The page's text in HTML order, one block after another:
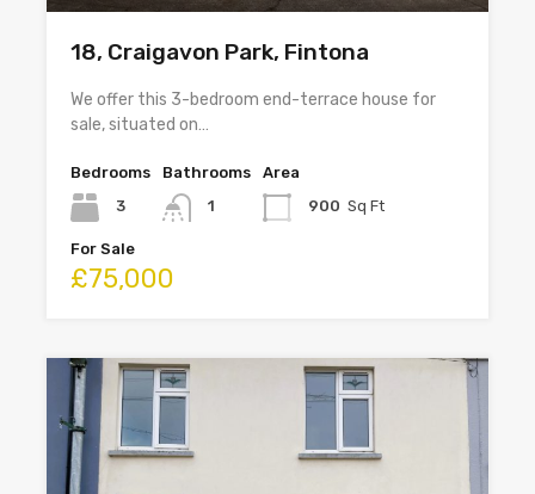
18, Craigavon Park, Fintona
We offer this 3-bedroom end-terrace house for
sale, situated on…
Bedrooms
3
Bathrooms
1
Area
900 Sq Ft
For Sale
£75,000